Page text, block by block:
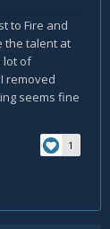
to Fire and
the talent at
lot of
removed
seems fine
1